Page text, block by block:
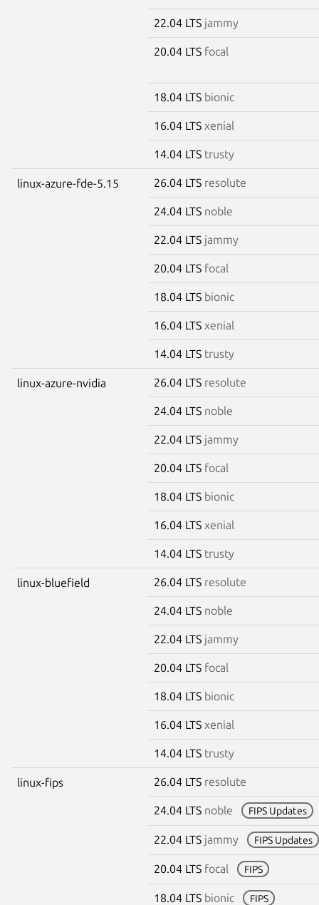
22.04 LTS jammy
20.04 LTS focal
18.04 LTS bionic
16.04 LTS xenial
14.04 LTS trusty
linux-azure-fde-5.15 26.04 LTS resolute
24.04 LTS noble
22.04 LTS jammy
20.04 LTS focal
18.04 LTS bionic
16.04 LTS xenial
14.04 LTS trusty
linux-azure-nvidia 26.04 LTS resolute
24.04 LTS noble
22.04 LTS jammy
20.04 LTS focal
18.04 LTS bionic
16.04 LTS xenial
14.04 LTS trusty
linux-bluefield 26.04 LTS resolute
24.04 LTS noble
22.04 LTS jammy
20.04 LTS focal
18.04 LTS bionic
16.04 LTS xenial
14.04 LTS trusty
linux-fips 26.04 LTS resolute
24.04 LTS noble FIPS Updates
22.04 LTS jammy FIPS Updates
20.04 LTS focal FIPS
18.04 LTS bionic FIPS